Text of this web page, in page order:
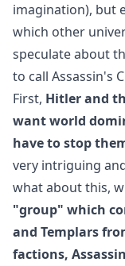
imagination), but
which other
speculate about
to call Assassin's
First, Hitler and
want world
have to stop
very intriguing
what about this,
"group" which
and Templars
factions,